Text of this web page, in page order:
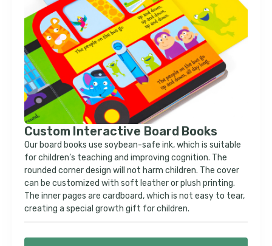
Custom Interactive Board Books
Our board books use soybean-safe ink, which is suitable
for children’s teaching and improving cognition. The
rounded corner design will not harm children. The cover
can be customized with soft leather or plush printing.
The inner pages are cardboard, which is not easy to tear,
creating a special growth gift for children.